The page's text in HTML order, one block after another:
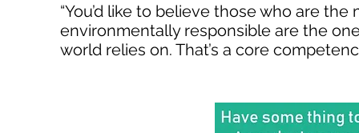
“You’d like to believe those who are
environmentally responsible are the
world relies on. That’s a core